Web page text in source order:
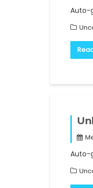
Auto-
Auto-